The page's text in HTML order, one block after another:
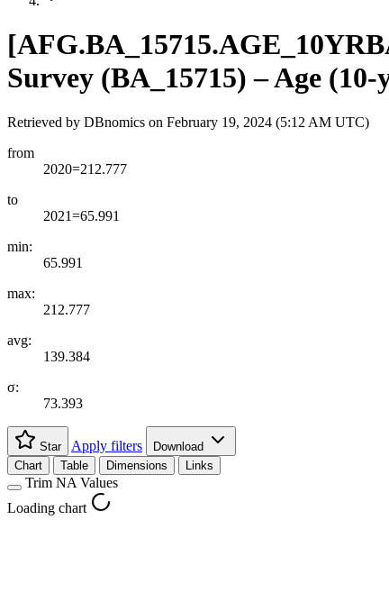
[AFG.BA 15715.AGE
Survey (BA_15715) – Age
Retrieved by DBnomics on February 19, 2024 (5:12 AM UTC)
from
2020=212.777
to
2021=65.991
min:
65.991
max:
212.777
avg:
139.384
σ:
73.393
Star Apply filters
Download
Chart
Table Dimensions Links
Trim NA Values
Loading chart